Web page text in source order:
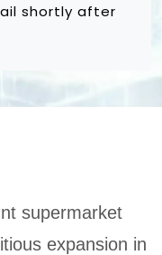
shortly after
supermarket
expansion in